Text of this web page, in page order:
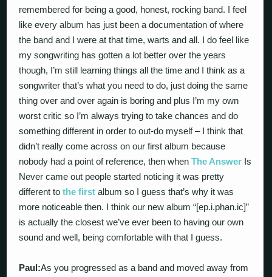
remembered for being a good, honest, rocking band. I feel
like every album has just been a documentation of where
the band and I were at that time, warts and all. I do feel like
my songwriting has gotten a lot better over the years
though, I’m still learning things all the time and I think as a
songwriter that’s what you need to do, just doing the same
thing over and over again is boring and plus I’m my own
worst critic so I’m always trying to take chances and do
something different in order to out-do myself – I think that
didn’t really come across on our first album because
nobody had a point of reference, then whenThe Answer Is
Never came out people started noticing it was pretty
different tothe first album so I guess that’s why it was
more noticeable then. I think our new album “[ep.i.phan.ic]”
is actually the closest we’ve ever been to having our own
sound and well, being comfortable with that I guess.
Paul:As you progressed as a band and moved away from